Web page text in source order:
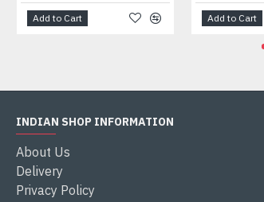
Add to Cart Add to Cart
INDIAN SHOP INFORMATION
About Us
Delivery
Privacy Policy